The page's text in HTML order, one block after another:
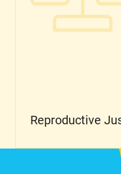
Reproductive